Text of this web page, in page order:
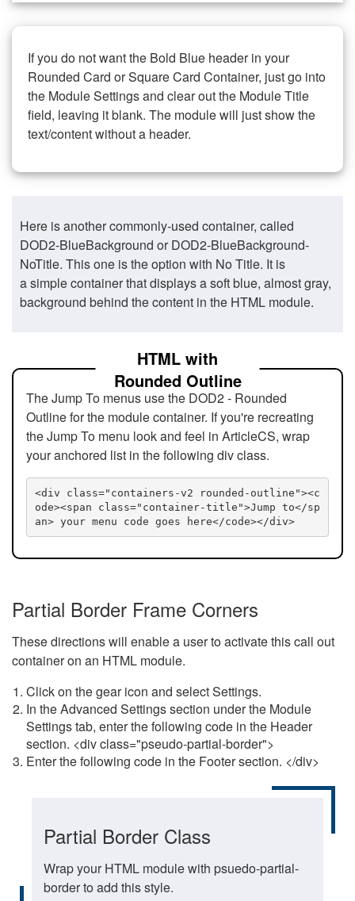
If you do not want the Bold Blue header in your
Rounded Card or Square Card Container, just go into
the Module Settings and clear out the Module Title
field, leaving it blank. The module will just show the
text/content without a header.
Here is another commonly-used container, called
DOD2-BlueBackground or DOD2-BlueBackground-
NoTitle. This one is the option with No Title. It is
a simple container that displays a soft blue, almost gray,
background behind the content in the HTML module.
HTML with
Rounded Outline
The Jump To menus use the DOD2 - Rounded
Outline for the module container. If you're recreating
the Jump To menu look and feel in ArticleCS, wrap
your anchored list in the following div class.
<div class="containers-v2 rounded-outline"><c
ode><span class="container-title">Jump to</sp
an> your menu code goes here</code></div>
Partial Border Frame Corners
These directions will enable a user to activate this call out
container on an HTML module.
Click on the gear icon and select Settings.
In the Advanced Settings section under the Module
Settings tab, enter the following code in the Header
section. <div class="pseudo-partial-border">
Enter the following code in the Footer section. </div>
Partial Border Class
Wrap your HTML module with psuedo-partial-
border to add this style.